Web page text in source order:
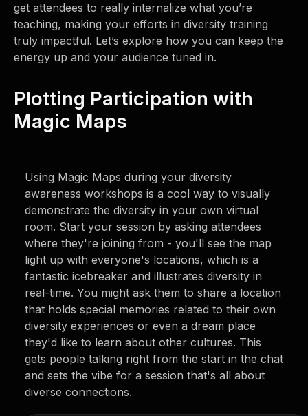
get attendees to really internalize what you’re
teaching, making your efforts in diversity training
truly impactful. Let’s explore how you can keep the
energy up and your audience tuned in.
Plotting Participation with
Magic Maps
Using Magic Maps during your diversity
awareness workshops is a cool way to visually
demonstrate the diversity in your own virtual
room. Start your session by asking attendees
where they're joining from - you'll see the map
light up with everyone's locations, which is a
fantastic icebreaker and illustrates diversity in
real-time. You might ask them to share a location
that holds special memories related to their own
diversity experiences or even a dream place
they'd like to learn about other cultures. This
gets people talking right from the start in the chat
and sets the vibe for a session that's all about
diverse connections.